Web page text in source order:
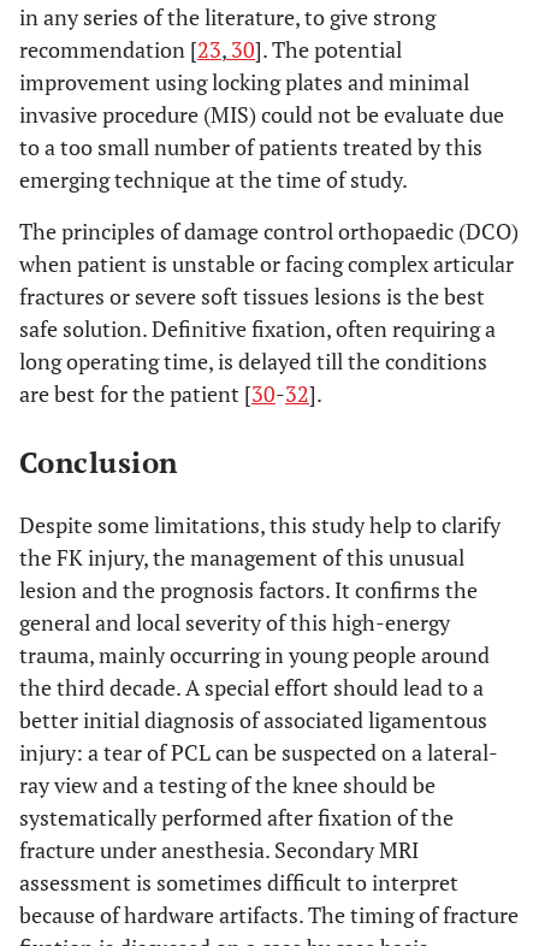
in any series of the literature, to give strong
recommendation [23, 30]. The potential
improvement using locking plates and minimal
invasive procedure (MIS) could not be evaluate due
to a too small number of patients treated by this
emerging technique at the time of study.
The principles of damage control orthopaedic (DCO)
when patient is unstable or facing complex articular
fractures or severe soft tissues lesions is the best
safe solution. Definitive fixation, often requiring a
long operating time, is delayed till the conditions
are best for the patient [30-32].
Conclusion
Despite some limitations, this study help to clarify
the FK injury, the management of this unusual
lesion and the prognosis factors. It confirms the
general and local severity of this high-energy
trauma, mainly occurring in young people around
the third decade. A special effort should lead to a
better initial diagnosis of associated ligamentous
injury: a tear of PCL can be suspected on a lateral-
ray view and a testing of the knee should be
systematically performed after fixation of the
fracture under anesthesia. Secondary MRI
assessment is sometimes difficult to interpret
because of hardware artifacts. The timing of fracture